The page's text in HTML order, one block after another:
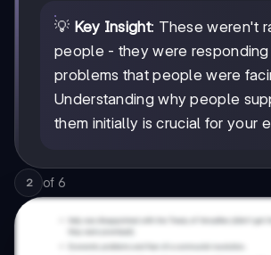
💡 Key Insight: These weren't
people - they were
problems that people were
Understanding why people
them initially is crucial for your
2 of 6